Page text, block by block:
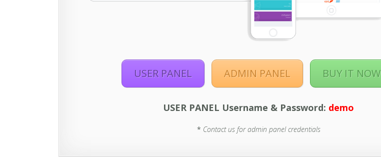
USER PANEL ADMIN PANEL BUY IT NOW
USER PANEL Username & Password: demo
* Contact us for admin panel credentials